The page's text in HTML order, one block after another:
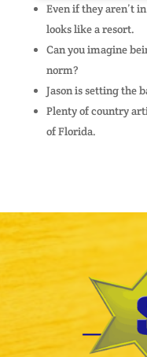
Even if they aren’t
looks like a resort.
Can you imagine
norm?
Jason is setting the
Plenty of country
of Florida.